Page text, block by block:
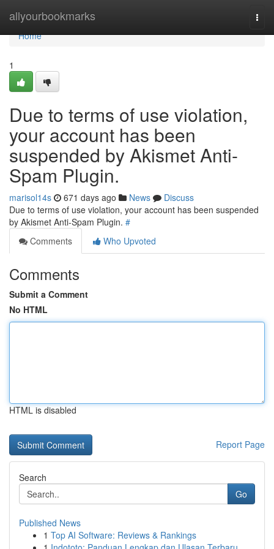
allyourbookmarks
Home
Home
1
Due to terms of use violation,
your account has been
suspended by Akismet Anti-
Spam Plugin.
marisol14s 671 days ago News
Discuss
Due to terms of use violation, your account has been suspended
by Akismet Anti-Spam Plugin. #
Comments
Who Upvoted
Comments
Submit a Comment
No HTML
HTML is disabled
Report Page
Search
Go
Published News
1 Top AI Software: Reviews & Rankings